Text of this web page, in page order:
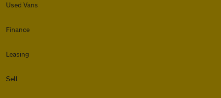
Used Vans
Finance
Leasing
Sell